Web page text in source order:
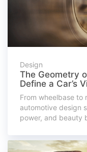
Design
The Geometry
Define a Car’s
From wheelbase to
automotive design
power, and beauty